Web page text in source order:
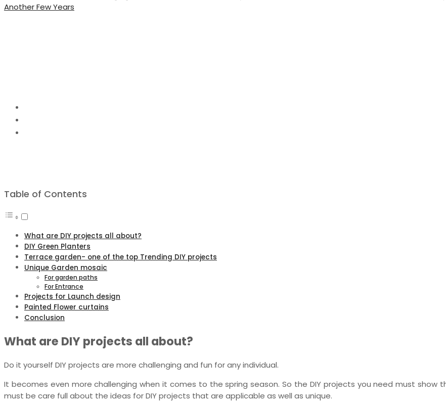
Another Few Years
Table of Contents
What are DIY projects all about?
DIY Green Planters
Terrace garden- one of the top Trending DIY projects
Unique Garden mosaic
For garden paths
For Entrance
Projects for Launch design
Painted Flower curtains
Conclusion
What are DIY projects all about?
Do it yourself DIY projects are more challenging and fun for any individual.
It becomes even more challenging when it comes to the spring season. So the DIY projects you need must show
must be care full about the ideas for DIY projects that are applicable as well as unique.